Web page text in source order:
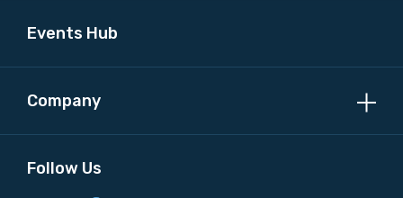
Events Hub
Company
Follow Us